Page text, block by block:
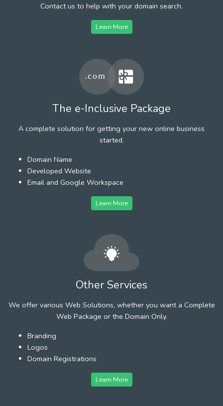
Contact us to help with your domain search.
Learn More
The e-Inclusive Package
A complete solution for getting your new online business
started.
Domain Name
Developed Website
Email and Google Workspace
Learn More
Other Services
We offer various Web Solutions, whether you want a Complete
Web Package or the Domain Only.
Branding
Logos
Domain Registrations
Learn More